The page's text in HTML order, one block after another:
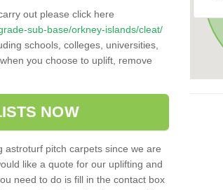
out please click here
sub-base/orkney-islands/cleat/
schools, colleges, universities,
you choose to uplift, remove
NOW
pitch carpets since we are
like a quote for our uplifting and
need to do is fill in the contact box